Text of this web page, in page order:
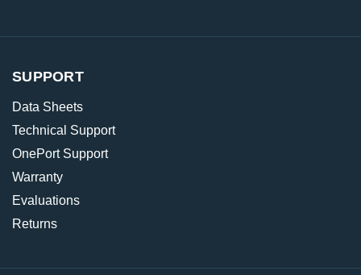
SUPPORT
Data Sheets
Technical Support
OnePort Support
Warranty
Evaluations
Returns